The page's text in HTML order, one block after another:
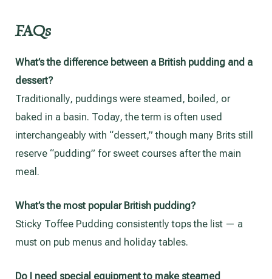
FAQs
What’s the difference between a British pudding and a
dessert?
Traditionally, puddings were steamed, boiled, or
baked in a basin. Today, the term is often used
interchangeably with “dessert,” though many Brits still
reserve “pudding” for sweet courses after the main
meal.
What’s the most popular British pudding?
Sticky Toffee Pudding consistently tops the list — a
must on pub menus and holiday tables.
Do I need special equipment to make steamed